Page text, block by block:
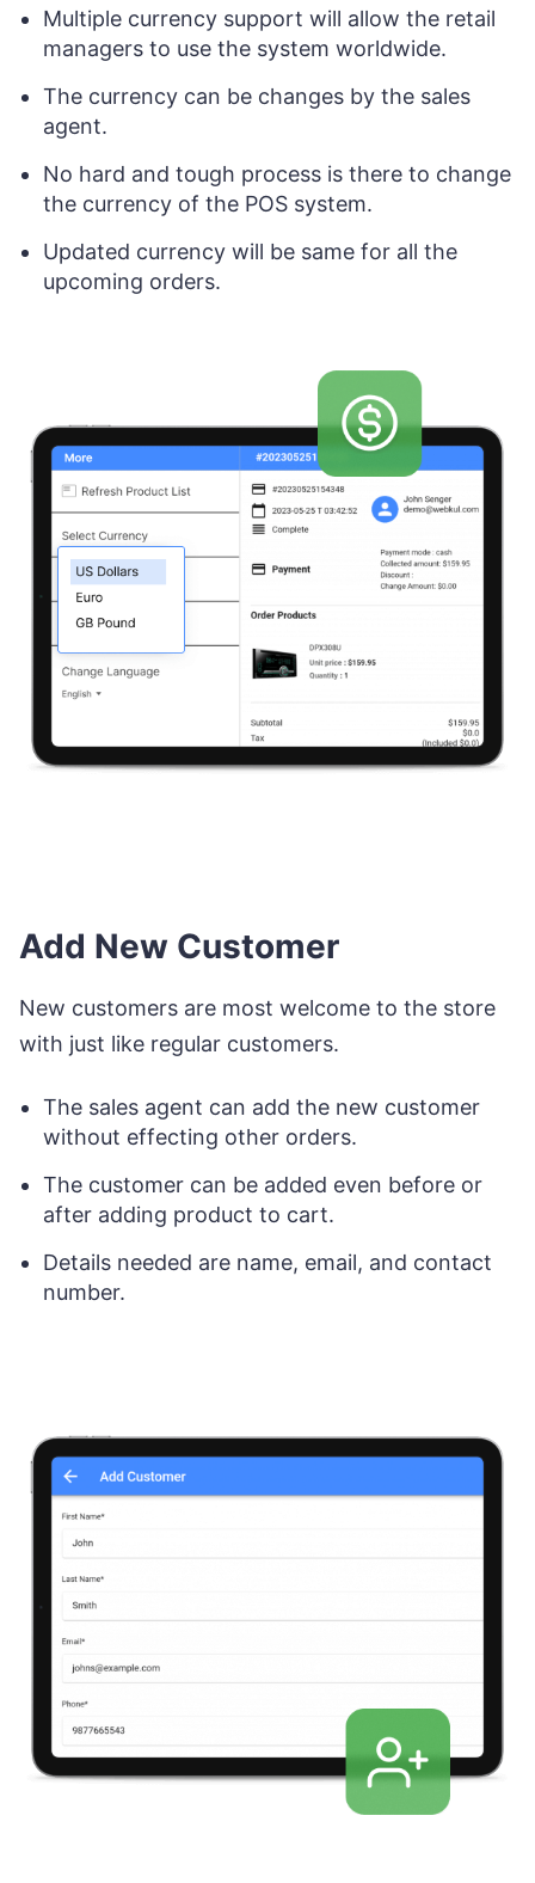
Multiple currency support will allow the retail
managers to use the system worldwide.
The currency can be changes by the sales
agent.
No hard and tough process is there to change
the currency of the POS system.
Updated currency will be same for all the
upcoming orders.
Add New Customer
New customers are most welcome to the store
with just like regular customers.
The sales agent can add the new customer
without effecting other orders.
The customer can be added even before or
after adding product to cart.
Details needed are name, email, and contact
number.